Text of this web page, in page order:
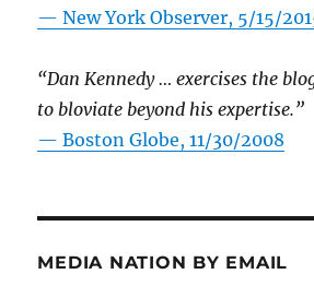
—New York Observer, 5/15/
“Dan Kennedy … exercises the
to bloviate beyond his expertise.”
—Boston Globe, 11/30/2008
MEDIA NATION BY EMAIL